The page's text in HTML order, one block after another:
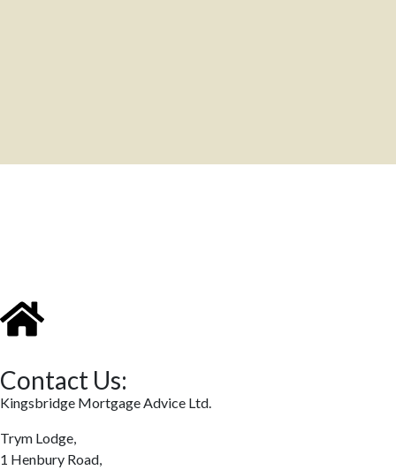
Contact Us:
Kingsbridge Mortgage Advice Ltd.
Trym Lodge,
1 Henbury Road,